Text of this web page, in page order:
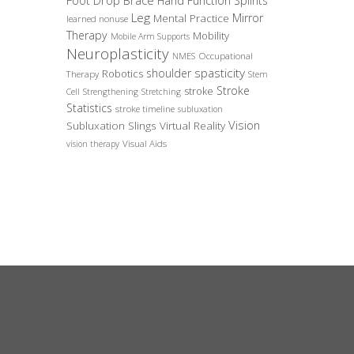
learned nonuse Leg Mental Practice Mirror
Therapy Mobile Arm Supports Mobility
Neuroplasticity NMES Occupational
Therapy Robotics shoulder spasticity Stem
Cell Strengthening Stretching stroke Stroke
Statistics stroke timeline subluxation
Subluxation Slings Virtual Reality Vision
vision therapy Visual Aids